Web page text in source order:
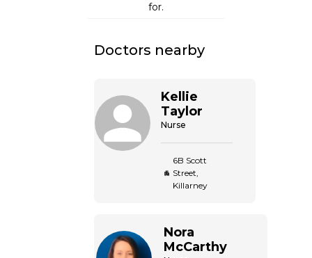
for.
Doctors nearby
Kellie
Taylor
Nurse
6B Scott
Street,
Killarney
Nora
McCarthy